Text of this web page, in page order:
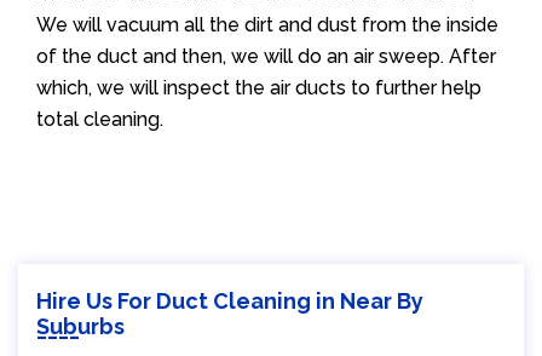
We will vacuum all the dirt and dust from the inside
of the duct and then, we will do an air sweep. After
which, we will inspect the air ducts to further help
total cleaning.
Hire Us For Duct Cleaning in Near By
Suburbs